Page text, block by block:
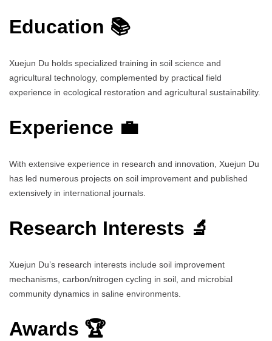
Education 📚
Xuejun Du holds specialized training in soil science and
agricultural technology, complemented by practical field
experience in ecological restoration and agricultural sustainability.
Experience 💼
With extensive experience in research and innovation, Xuejun Du
has led numerous projects on soil improvement and published
extensively in international journals.
Research Interests 🔬
Xuejun Du’s research interests include soil improvement
mechanisms, carbon/nitrogen cycling in soil, and microbial
community dynamics in saline environments.
Awards 🏆